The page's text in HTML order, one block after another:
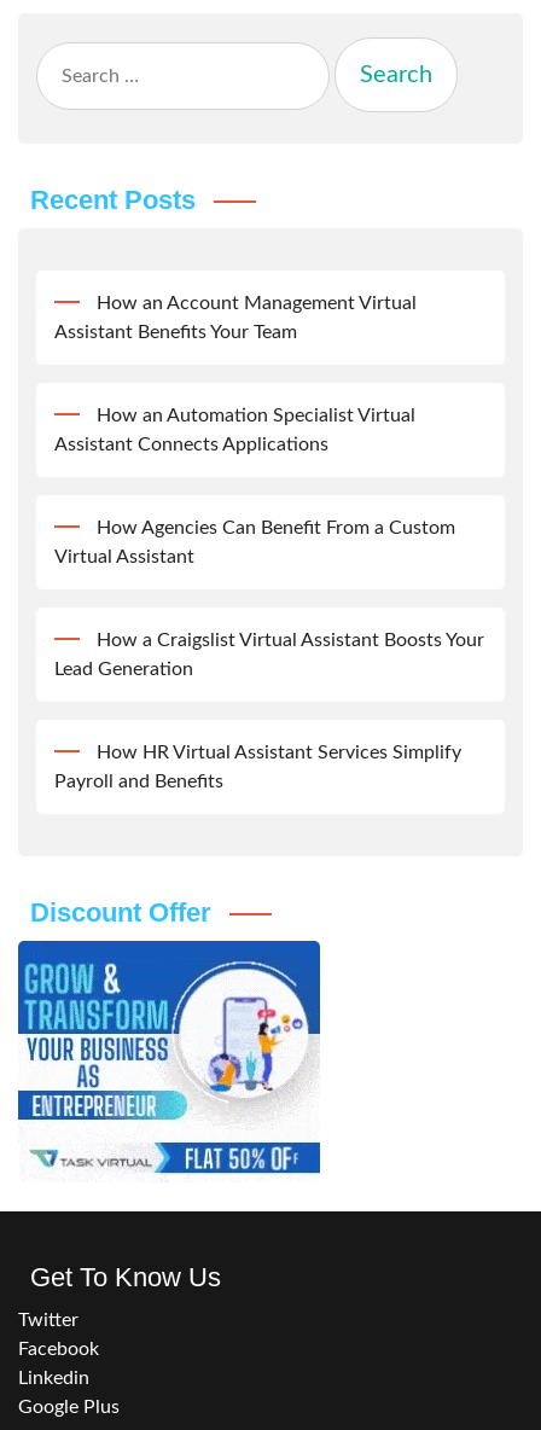
Search
for:
Recent Posts
How an Account Management Virtual
Assistant Benefits Your Team
How an Automation Specialist Virtual
Assistant Connects Applications
How Agencies Can Benefit From a Custom
Virtual Assistant
How a Craigslist Virtual Assistant Boosts Your
Lead Generation
How HR Virtual Assistant Services Simplify
Payroll and Benefits
Discount Offer
Get To Know Us
Twitter
Facebook
Linkedin
Google Plus